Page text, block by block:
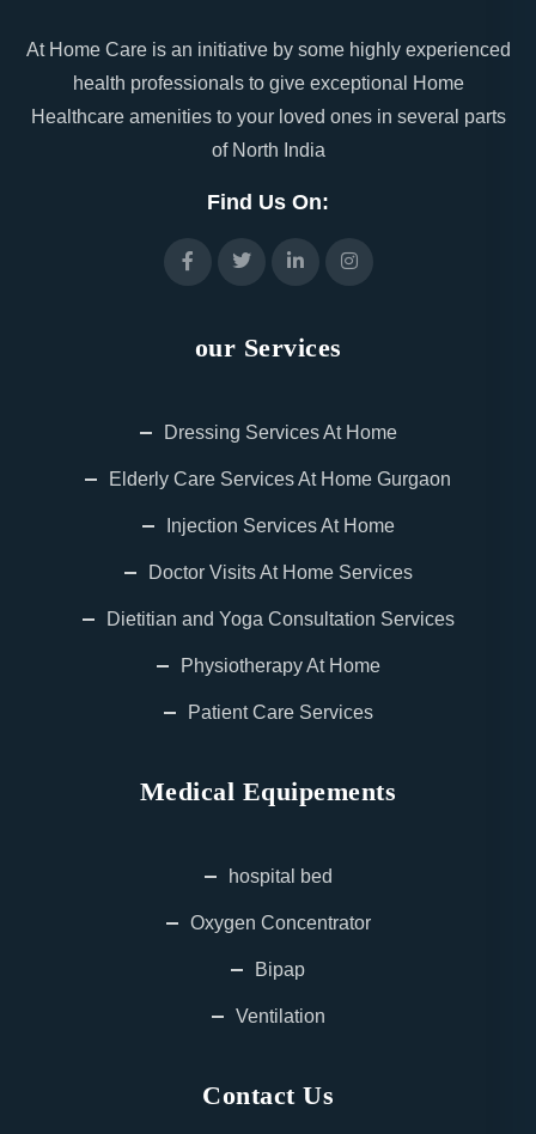
At Home Care is an initiative by some highly experienced
health professionals to give exceptional Home
Healthcare amenities to your loved ones in several parts
of North India
Find Us On:
our Services
Dressing Services At Home
Elderly Care Services At Home Gurgaon
Injection Services At Home
Doctor Visits At Home Services
Dietitian and Yoga Consultation Services
Physiotherapy At Home
Patient Care Services
Medical Equipements
hospital bed
Oxygen Concentrator
Bipap
Ventilation
Contact Us